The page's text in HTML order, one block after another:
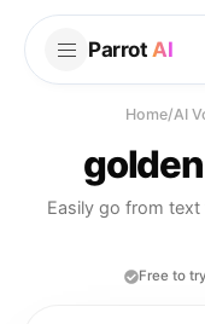
Parrot AI
Home/AI
Easily go from
Free to try